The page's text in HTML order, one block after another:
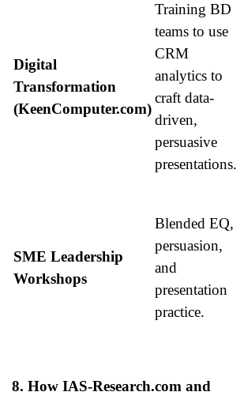
Digital
Transformation
(KeenComputer.com)
Training BD
teams to use
CRM
analytics to
craft data-
driven,
persuasive
presentations.
SME Leadership
Workshops
Blended EQ,
persuasion,
and
presentation
practice.
8. How IAS-Research.com and